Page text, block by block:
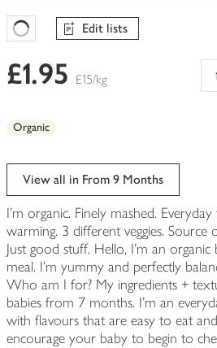
Favourites Loading
Edit lists
£1.95 £15/kg
Organic
View all in From 9 Months
I'm organic. Finely mashed.
warming. 3 different veggies.
Just good stuff. Hello, I'm an organic
meal. I'm yummy and perfectly
Who am I for? My ingredients +
babies from 7 months. I'm an
with flavours that are easy to eat
encourage your baby to begin to